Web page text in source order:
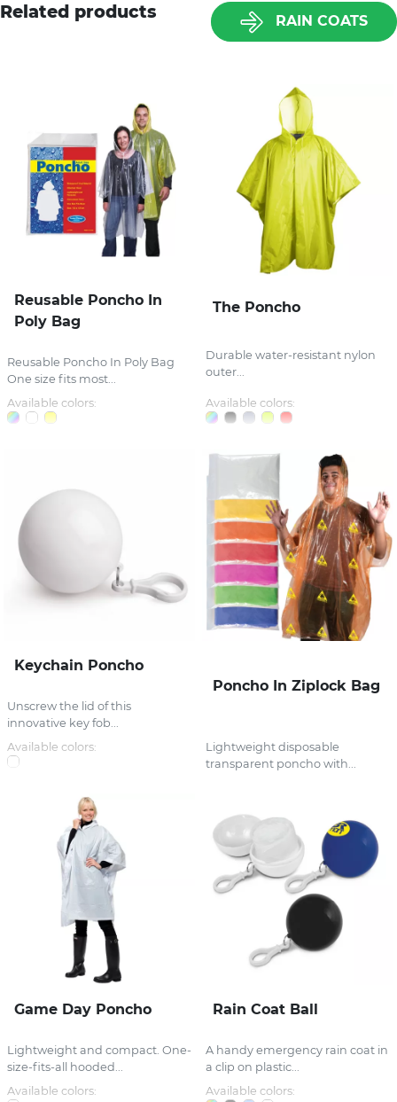
Related products RAIN COATS
Reusable Poncho In
Poly Bag
Reusable Poncho In Poly Bag
One size fits most...
Available colors:
The Poncho
Durable water-resistant nylon
outer...
Available colors:
Keychain Poncho
Unscrew the lid of this
innovative key fob...
Available colors:
Poncho In Ziplock Bag
Lightweight disposable
transparent poncho with...
Game Day Poncho
Lightweight and compact. One-
size-fits-all hooded...
Available colors:
Rain Coat Ball
A handy emergency rain coat in
a clip on plastic...
Available colors: